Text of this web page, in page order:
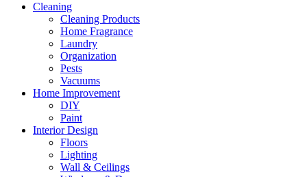
Cleaning
Cleaning Products
Home Fragrance
Laundry
Organization
Pests
Vacuums
Home Improvement
DIY
Paint
Interior Design
Floors
Lighting
Wall & Ceilings